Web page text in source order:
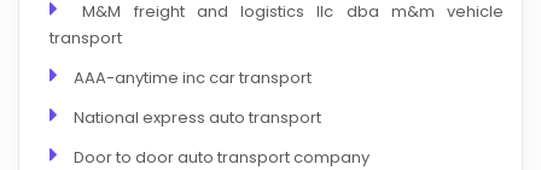
M&M freight and logistics llc dba m&m vehicle
transport
AAA-anytime inc car transport
National express auto transport
Door to door auto transport company